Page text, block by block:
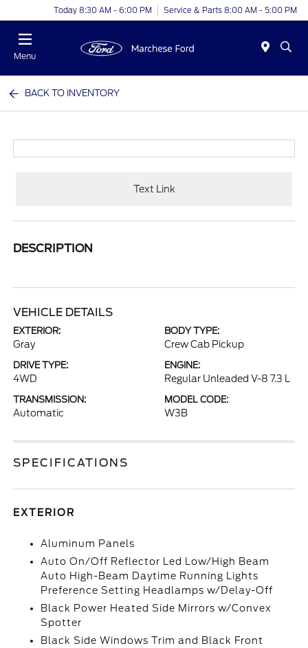
Today 8:30 AM - 6:00 PM Service & Parts 8:00 AM - 5:00 PM
Menu
BACK TO INVENTORY
Text Link
DESCRIPTION
VEHICLE DETAILS
EXTERIOR:
Gray
BODY TYPE:
Crew Cab Pickup
DRIVE TYPE:
4WD
ENGINE:
Regular Unleaded V-8 7.3 L
TRANSMISSION:
Automatic
MODEL CODE:
W3B
SPECIFICATIONS
EXTERIOR
Aluminum Panels
Auto On/Off Reflector Led Low/High Beam
Auto High-Beam Daytime Running Lights
Preference Setting Headlamps w/Delay-Off
Black Power Heated Side Mirrors w/Convex
Spotter
Black Side Windows Trim and Black Front